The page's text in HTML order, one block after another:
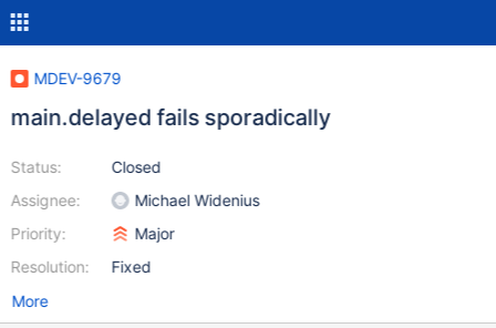
MDEV-9679
main.delayed fails sporadically
Status:
Assignee:
Priority:
Resolution:
Closed
Michael Widenius
Major
Fixed
More